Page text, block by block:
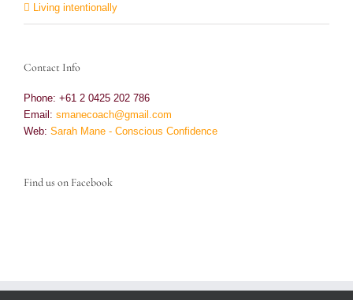
Living intentionally
Contact Info
Phone: +61 2 0425 202 786
Email: smanecoach@gmail.com
Web: Sarah Mane - Conscious Confidence
Find us on Facebook